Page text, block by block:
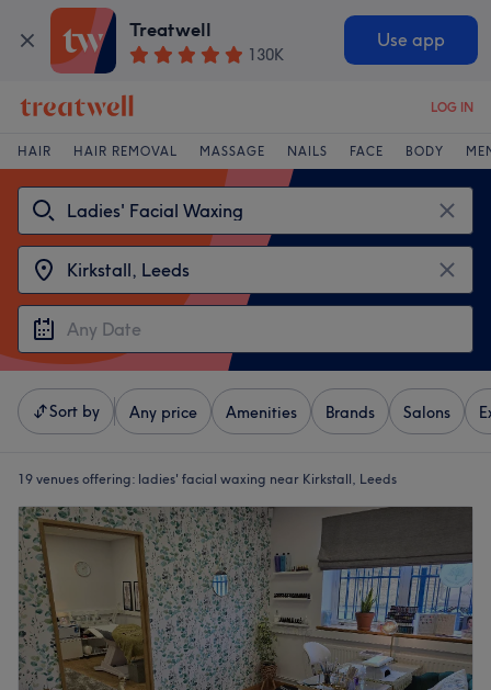
Treatwell
130K
Use app
LOG IN
HAIR HAIR REMOVAL MASSAGE NAILS FACE BODY
Sort by Any price Amenities Brands Salons
19 venues offering: ladies' facial waxing near Kirkstall, Leeds